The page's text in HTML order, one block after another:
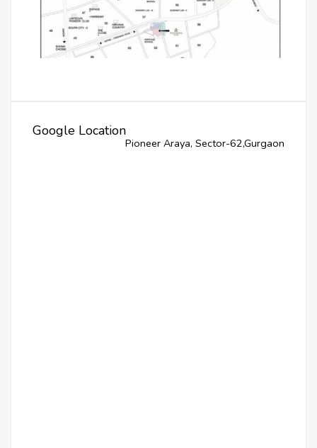
Google Location
Pioneer Araya, Sector-62,Gurgaon